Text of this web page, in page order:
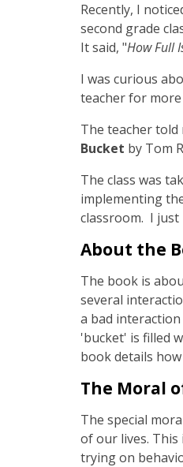
Recently, I
second grade
It said, "How Full
I was curious
teacher for more
The teacher
Bucket by Tom
The class was
implementing
classroom. I just
About the
The book is
several
a bad
'bucket' is filled
book details
The Moral
The special
of our lives.
trying on